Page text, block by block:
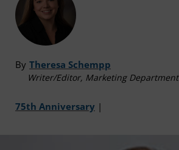
By Theresa Schempp
Writer/Editor, Marketing Department
75th Anniversary |